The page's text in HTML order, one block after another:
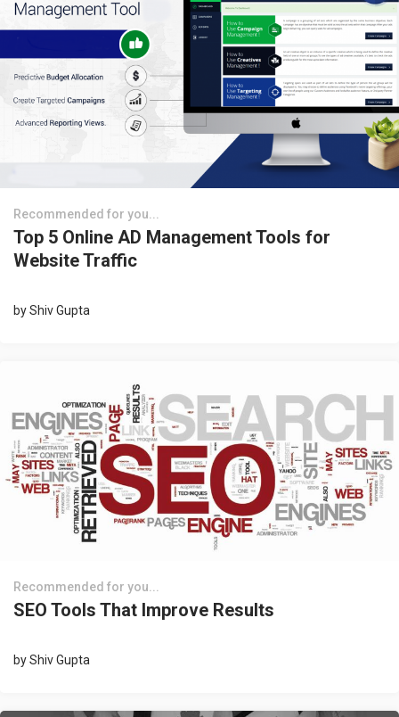
Recommended for you...
Top 5 Online AD Management Tools for
Website Traffic
byShiv Gupta
Recommended for you...
SEO Tools That Improve Results
byShiv Gupta